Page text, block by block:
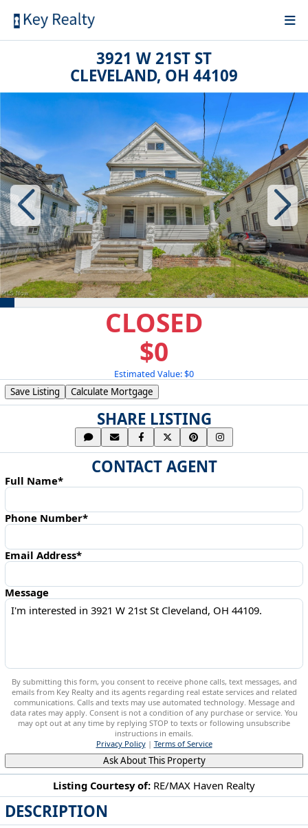
3921 W 21ST ST
CLEVELAND, OH 44109
CLOSED
$0
Estimated Value: $0
Listing Courtesy of: RE/MAX Haven Realty
DESCRIPTION
Save Listing Calculate Mortgage
SHARE LISTING
CONTACT AGENT
Full Name*
Phone Number*
Email Address*
Message
By submitting this form, you consent to receive phone calls, text messages, and
emails from Key Realty and its agents regarding real estate services and related
communications. Calls and texts may use automated technology. Message and
data rates may apply. Consent is not a condition of any purchase or service. You
may opt out at any time by replying STOP to texts or following unsubscribe
instructions in emails.
Privacy Policy| Terms of Service
Ask About This Property
3921 W 21st St Cleveland, OH 44109